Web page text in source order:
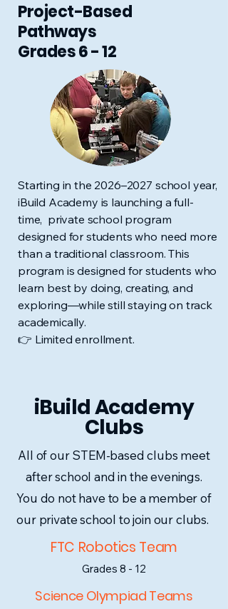
Project-Based
Pathways
Grades 6 - 12
Starting in the 2026–2027 school year,
iBuild Academy is launching a full-
time, private school program
designed for students who need more
than a traditional classroom.This
program is designed for students who
learn best by doing, creating, and
exploring—while still staying on track
academically.
👉 Limited enrollment.
iBuild Academy
Clubs
All of our STEM-based clubs meet
after school and in the evenings.
You do not have to be a member of
our private school to join our clubs.
FTC Robotics Team
Grades 8 - 12
Science Olympiad Teams